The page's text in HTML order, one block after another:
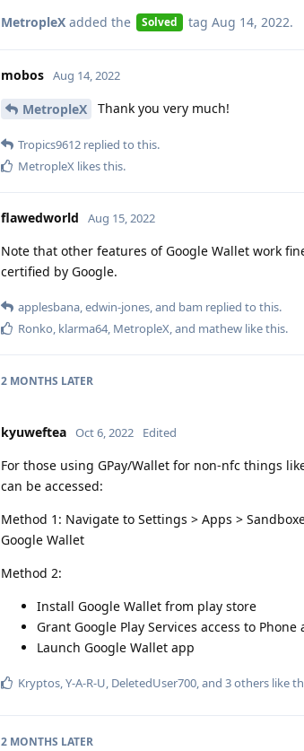
MetropleX added the Solved tag Aug 14, 2022.
mobos Aug 14, 2022
MetropleX Thank you very much!
Tropics9612 replied to this.
MetropleX likes this.
flawedworld Aug 15, 2022
Note that other features of Google Wallet work
certified by Google.
applesbana,edwin-jones, and bam replied to this.
Ronko, klarma64, MetropleX, and mathew like this.
2 MONTHS LATER
kyuweftea Oct 6, 2022 Edited
For those using GPay/Wallet for non-nfc things
can be accessed:
Method 1: Navigate to Settings > Apps >
Google Wallet
Method 2:
Install Google Wallet from play store
Grant Google Play Services access to
Launch Google Wallet app
Kryptos,Y-A-R-U, DeletedUser700, and 3others like
2 MONTHS LATER